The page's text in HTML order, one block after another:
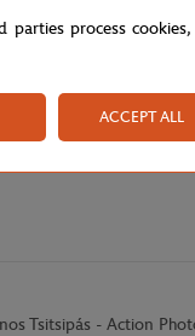
Tsitsipás - Action
process
ACCEPT ALL